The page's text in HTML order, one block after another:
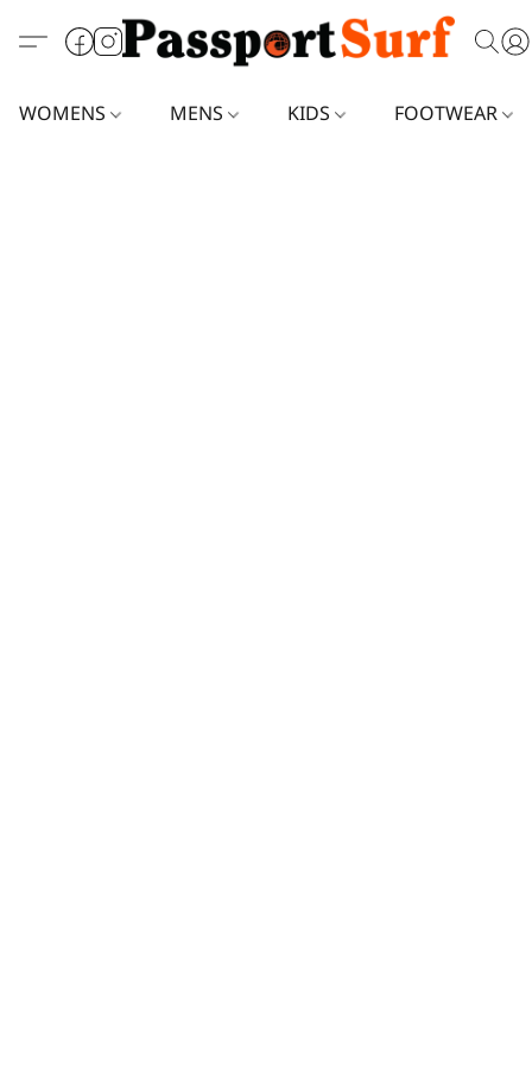
WOMENS MENS KIDS FOOTWEAR